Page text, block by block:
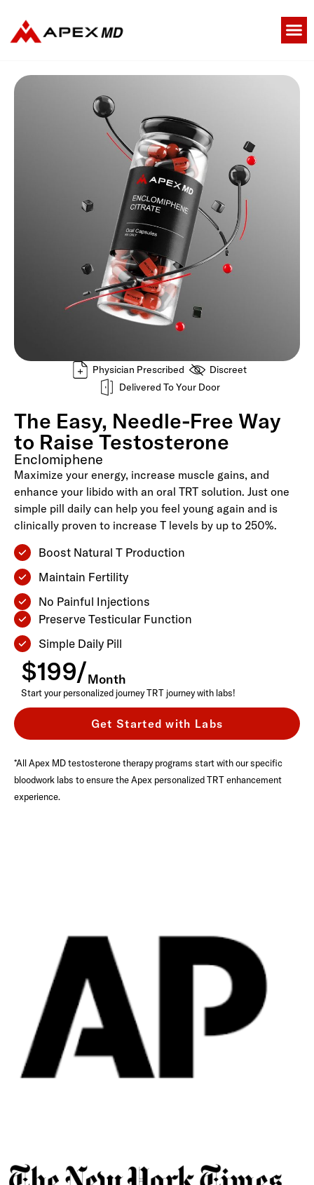
Physician Prescribed
Discreet
Delivered To Your Door
The Easy, Needle-Free Way
to Raise Testosterone
Enclomiphene
Maximize your energy, increase muscle gains, and
enhance your libido with an oral TRT solution. Just one
simple pill daily can help you feel young again and is
clinically proven to increase T levels by up to 250%.
Boost Natural T Production
Maintain Fertility
No Painful Injections
Preserve Testicular Function
Simple Daily Pill
$199/Month
Start your personalized journey TRT journey with labs!
Get Started with Labs
*All Apex MD testosterone therapy programs start with our specific
bloodwork labs to ensure the Apex personalized TRT enhancement
experience.